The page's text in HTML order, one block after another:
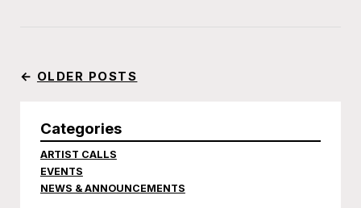
← OLDER POSTS
Categories
ARTIST CALLS
EVENTS
NEWS & ANNOUNCEMENTS